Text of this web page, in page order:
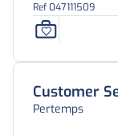
Ref 047111509
Customer
Pertemps